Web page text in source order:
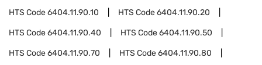
HTS Code6404.11.90.10 HTS Code6404.11.90.20
HTS Code6404.11.90.40 HTS Code6404.11.90.50
HTS Code6404.11.90.70 HTS Code6404.11.90.80